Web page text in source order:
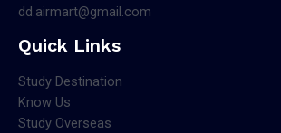
dd.airmart@gmail.com
Quick Links
Study Destination
Know Us
Study Overseas